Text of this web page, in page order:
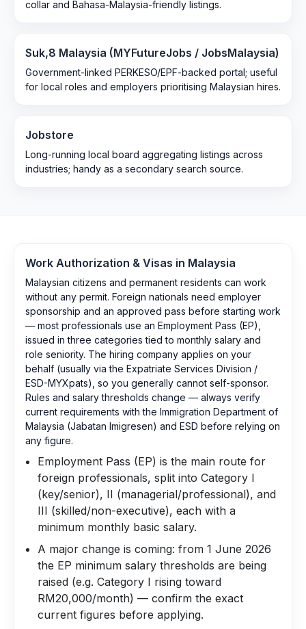
collar and Bahasa-Malaysia-friendly listings.
Suk,8 Malaysia (MYFutureJobs / JobsMalaysia)
Government-linked PERKESO/EPF-backed portal; useful
for local roles and employers prioritising Malaysian hires.
Jobstore
Long-running local board aggregating listings across
industries; handy as a secondary search source.
Work Authorization & Visas in Malaysia
Malaysian citizens and permanent residents can work
without any permit. Foreign nationals need employer
sponsorship and an approved pass before starting work
— most professionals use an Employment Pass (EP),
issued in three categories tied to monthly salary and
role seniority. The hiring company applies on your
behalf (usually via the Expatriate Services Division /
ESD-MYXpats), so you generally cannot self-sponsor.
Rules and salary thresholds change — always verify
current requirements with the Immigration Department of
Malaysia (Jabatan Imigresen) and ESD before relying on
any figure.
Employment Pass (EP) is the main route for
foreign professionals, split into Category I
(key/senior), II (managerial/professional), and
III (skilled/non-executive), each with a
minimum monthly basic salary.
A major change is coming: from 1 June 2026
the EP minimum salary thresholds are being
raised (e.g. Category I rising toward
RM20,000/month) — confirm the exact
current figures before applying.